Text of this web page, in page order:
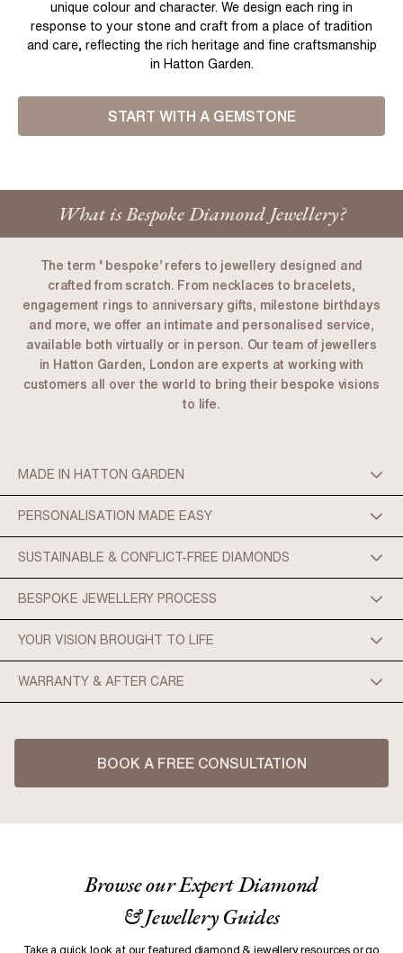
unique colour and character. We design each ring in
response to your stone and craft from a place of tradition
and care, reflecting the rich heritage and fine craftsmanship
in Hatton Garden.
START WITH A GEMSTONE
What is Bespoke Diamond Jewellery?
The term ‘ bespoke’ refers to jewellery designed and
crafted from scratch. From necklaces to bracelets,
engagement rings to anniversary gifts, milestone birthdays
and more, we offer an intimate and personalised service,
available both virtually or in person. Our team of jewellers
in Hatton Garden, London are experts at working with
customers all over the world to bring their bespoke visions
to life.
MADE IN HATTON GARDEN
PERSONALISATION MADE EASY
SUSTAINABLE & CONFLICT-FREE DIAMONDS
BESPOKE JEWELLERY PROCESS
YOUR VISION BROUGHT TO LIFE
Enhanced Visualization:
Precision and Accuracy:
WARRANTY & AFTER CARE
BOOK A FREE CONSULTATION
Browse our Expert Diamond
& Jewellery Guides
Take a quick look at our featured diamond & jewellery resources or go